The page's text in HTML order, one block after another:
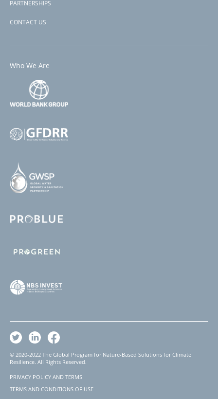
PARTNERSHIPS
CONTACT US
Who We Are
© 2020-2022 The Global Program for Nature-Based Solutions for Climate
Resilience. All Rights Reserved.
Footer
PRIVACY POLICY AND TERMS
TERMS AND CONDITIONS OF USE